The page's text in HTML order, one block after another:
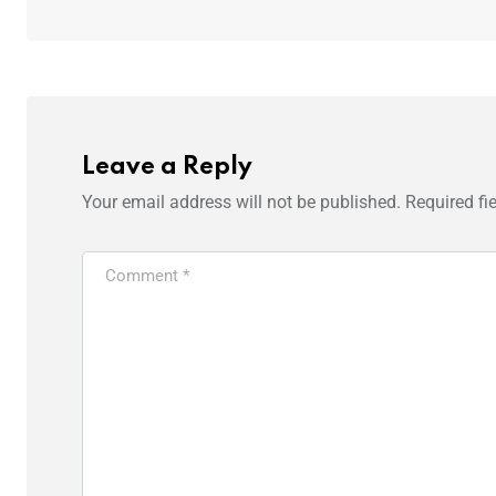
Leave a Reply
Your email address will not be published. Required